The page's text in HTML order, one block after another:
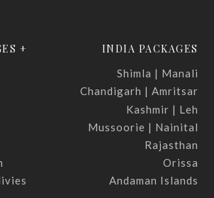
+ INDIA PACKAGES
Shimla | Manali
Chandigarh | Amritsar
Kashmir | Leh
Mussoorie | Nainital
Rajasthan
Orissa
Andaman Islands